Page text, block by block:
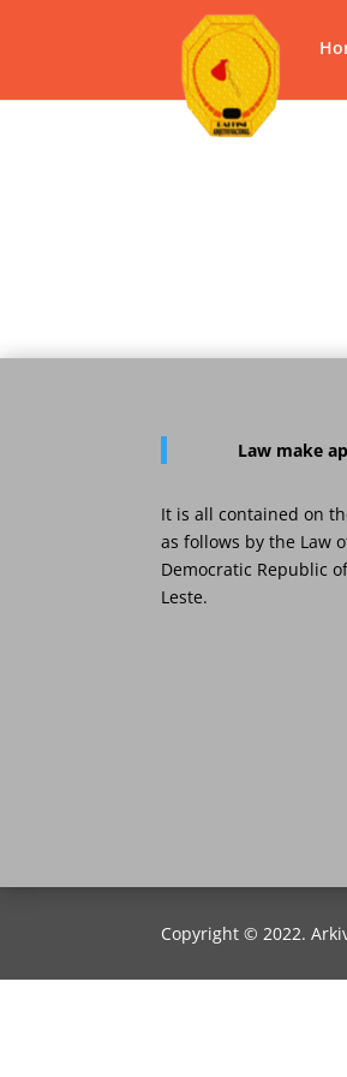
Law make
It is all contained on
as follows by the Law
Democratic Republic
Leste.
Copyright © 2022.